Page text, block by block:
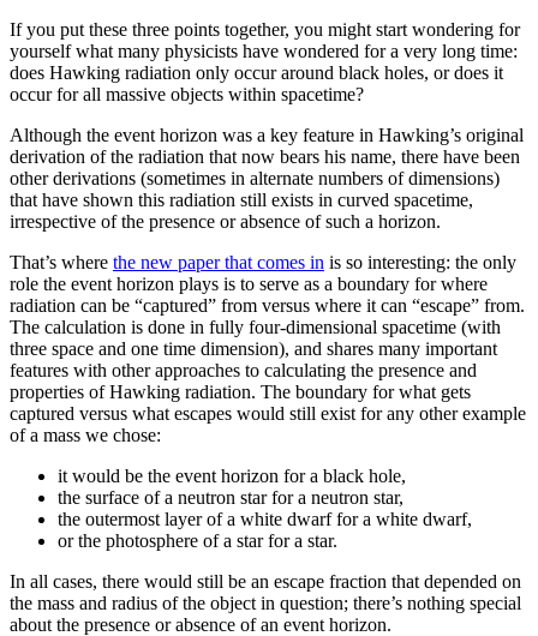
If you put these three points together, you might start wondering for
yourself what many physicists have wondered for a very long time:
does Hawking radiation only occur around black holes, or does it
occur for all massive objects within spacetime?
Although the event horizon was a key feature in Hawking’s original
derivation of the radiation that now bears his name, there have been
other derivations (sometimes in alternate numbers of dimensions)
that have shown this radiation still exists in curved spacetime,
irrespective of the presence or absence of such a horizon.
That’s where the new paper that comes in is so interesting: the only
role the event horizon plays is to serve as a boundary for where
radiation can be “captured” from versus where it can “escape” from.
The calculation is done in fully four-dimensional spacetime (with
three space and one time dimension), and shares many important
features with other approaches to calculating the presence and
properties of Hawking radiation. The boundary for what gets
captured versus what escapes would still exist for any other example
of a mass we chose:
it would be the event horizon for a black hole,
the surface of a neutron star for a neutron star,
the outermost layer of a white dwarf for a white dwarf,
or the photosphere of a star for a star.
In all cases, there would still be an escape fraction that depended on
the mass and radius of the object in question; there’s nothing special
about the presence or absence of an event horizon.